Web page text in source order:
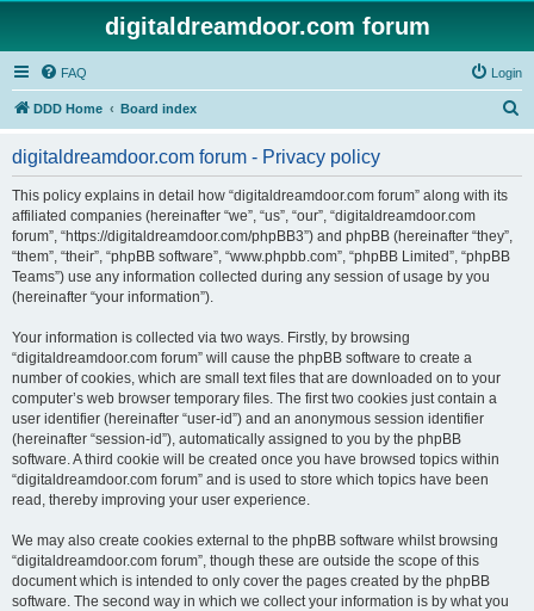
digitaldreamdoor.com forum
FAQ Login
DDD Home Board index
digitaldreamdoor.com forum - Privacy policy
This policy explains in detail how “digitaldreamdoor.com forum” along with its
affiliated companies (hereinafter “we”, “us”, “our”, “digitaldreamdoor.com
forum”, “https://digitaldreamdoor.com/phpBB3”) and phpBB (hereinafter “they”,
“them”, “their”, “phpBB software”, “www.phpbb.com”, “phpBB Limited”, “phpBB
Teams”) use any information collected during any session of usage by you
(hereinafter “your information”).
Your information is collected via two ways. Firstly, by browsing
“digitaldreamdoor.com forum” will cause the phpBB software to create a
number of cookies, which are small text files that are downloaded on to your
computer’s web browser temporary files. The first two cookies just contain a
user identifier (hereinafter “user-id”) and an anonymous session identifier
(hereinafter “session-id”), automatically assigned to you by the phpBB
software. A third cookie will be created once you have browsed topics within
“digitaldreamdoor.com forum” and is used to store which topics have been
read, thereby improving your user experience.
We may also create cookies external to the phpBB software whilst browsing
“digitaldreamdoor.com forum”, though these are outside the scope of this
document which is intended to only cover the pages created by the phpBB
software. The second way in which we collect your information is by what you